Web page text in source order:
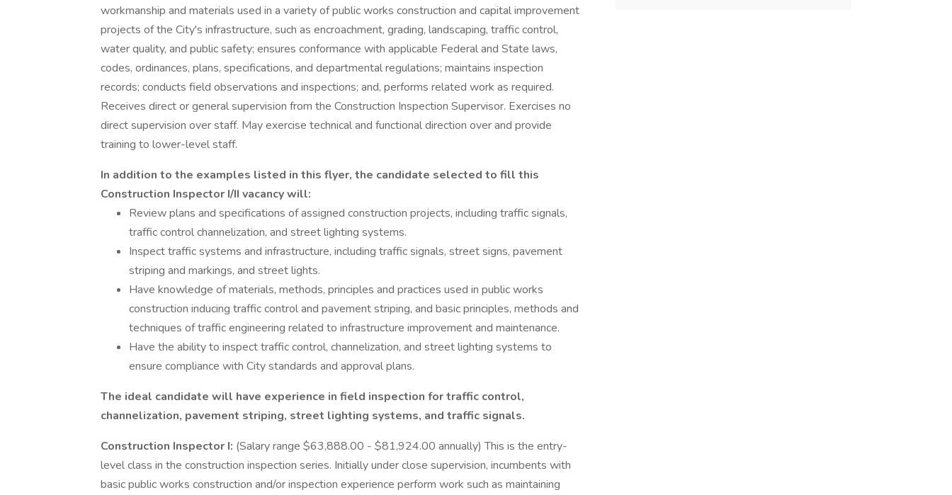
workmanship and materials used in a variety of public works construction and capital improvement
projects of the City's infrastructure, such as encroachment, grading, landscaping, traffic control,
water quality, and public safety; ensures conformance with applicable Federal and State laws,
codes, ordinances, plans, specifications, and departmental regulations; maintains inspection
records; conducts field observations and inspections; and, performs related work as required.
Receives direct or general supervision from the Construction Inspection Supervisor. Exercises no
direct supervision over staff. May exercise technical and functional direction over and provide
training to lower-level staff.
In addition to the examples listed in this flyer, the candidate selected to fill this
Construction Inspector I/II vacancy will:
Review plans and specifications of assigned construction projects, including traffic signals,
traffic control channelization, and street lighting systems.
Inspect traffic systems and infrastructure, including traffic signals, street signs, pavement
striping and markings, and street lights.
Have knowledge of materials, methods, principles and practices used in public works
construction inducing traffic control and pavement striping, and basic principles, methods and
techniques of traffic engineering related to infrastructure improvement and maintenance.
Have the ability to inspect traffic control, channelization, and street lighting systems to
ensure compliance with City standards and approval plans.
The ideal candidate will have experience in field inspection for traffic control,
channelization, pavement striping, street lighting systems, and traffic signals.
Construction Inspector I: (Salary range $63,888.00 - $81,924.00 annually) This is the entry-
level class in the construction inspection series. Initially under close supervision, incumbents with
basic public works construction and/or inspection experience perform work such as maintaining